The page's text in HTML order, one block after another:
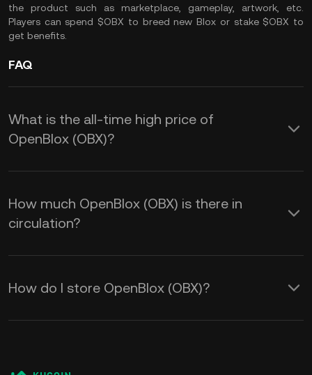
the product such as marketplace, gameplay, artwork, etc.
Players can spend $OBX to breed new Blox or stake $OBX to
get benefits.
FAQ
What is the all-time high price of
OpenBlox (OBX)?
How much OpenBlox (OBX) is there in
circulation?
How do I store OpenBlox (OBX)?